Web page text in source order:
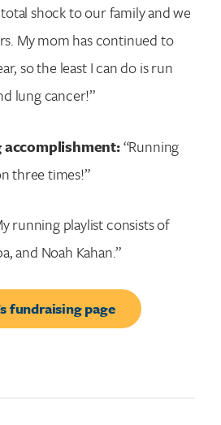
shock to our family and we
My mom has continued to
so the least I can do is run
lung cancer!”
“Running
three times!”
running playlist consists of
and Noah Kahan.”
fundraising page